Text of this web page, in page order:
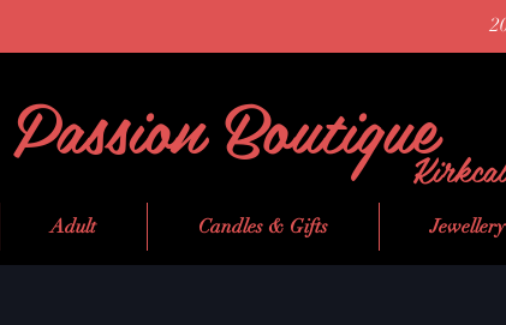
Passion Boutique
Adult Candles & Gifts Jewellery